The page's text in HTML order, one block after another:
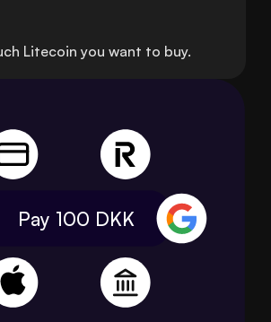
Litecoin you want to buy.
Pay 100 DKK